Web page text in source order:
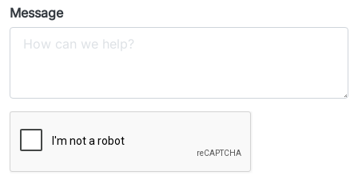
Message